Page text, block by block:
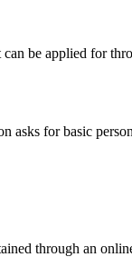
be applied for
asks for basic
through an